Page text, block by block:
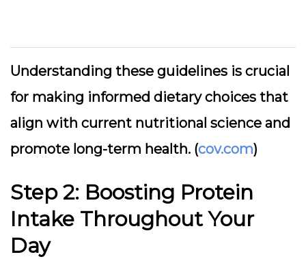
Understanding these guidelines is crucial
for making informed dietary choices that
align with current nutritional science and
promote long-term health. (cov.com)
Step 2: Boosting Protein
Intake Throughout Your
Day